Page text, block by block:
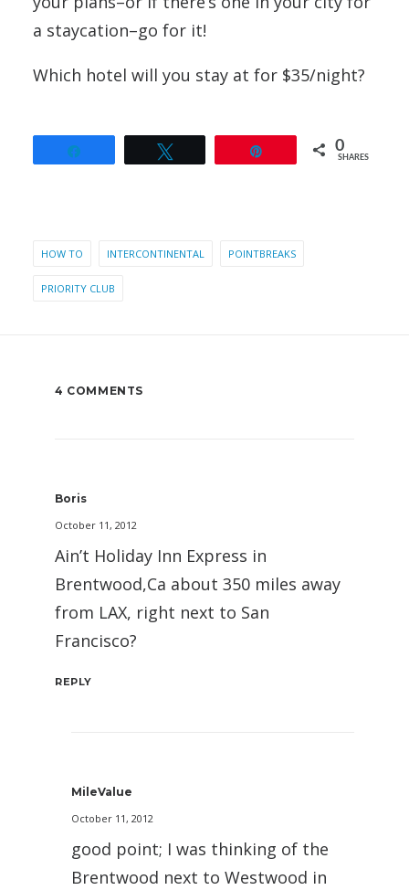
a staycation–go for it!
Which hotel will you stay at for $35/night?
0
SHARES
HOW TO INTERCONTINENTAL POINTBREAKS
PRIORITY CLUB
4 COMMENTS
Boris
October 11, 2012
Ain’t Holiday Inn Express in
Brentwood,Ca about 350 miles away
from LAX, right next to San
Francisco?
REPLY
MileValue
October 11, 2012
good point; I was thinking of the
Brentwood next to Westwood in